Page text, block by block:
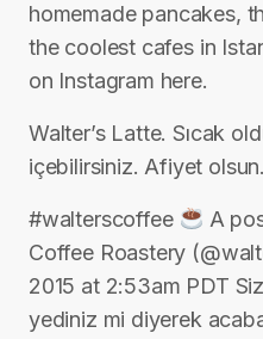
homemade pancakes,
the coolest cafes in
on Instagram here.
Walter’s Latte. Sıcak
içebilirsiniz. Afiyet olsun.
#walterscoffee
A
Coffee Roastery
2015 at 2:53am PDT
yediniz mi diyerek